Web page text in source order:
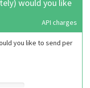
would you like
API charges
you like to send per